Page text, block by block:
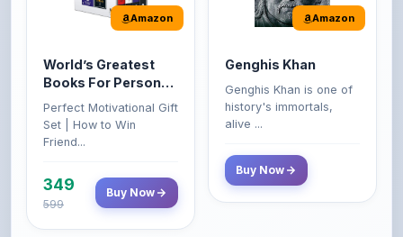
Growth & Wealth
(Set of 4 Books)
Perfect Motivational Gift
Set | How to Win
349
599
history's immortals,
alive ...
Buy Now